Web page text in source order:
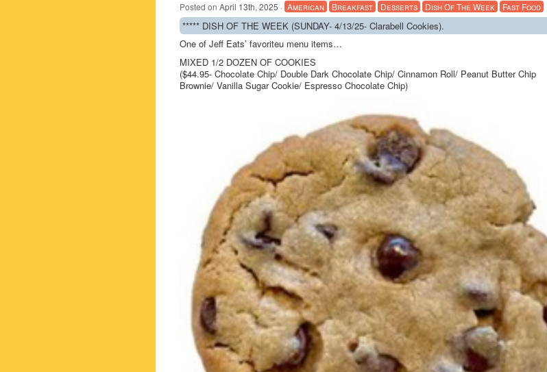
Posted on April 13th, 2025 · American Breakfast Desserts Dish Of The Week Fast Food
***** DISH OF THE WEEK (SUNDAY- 4/13/25- Clarabell Cookies).
One of Jeff Eats’ favoriteu menu items…
MIXED 1/2 DOZEN OF COOKIES
($44.95- Chocolate Chip/ Double Dark Chocolate Chip/ Cinnamon Roll/ Peanut Butter Chip
Brownie/ Vanilla Sugar Cookie/ Espresso Chocolate Chip)